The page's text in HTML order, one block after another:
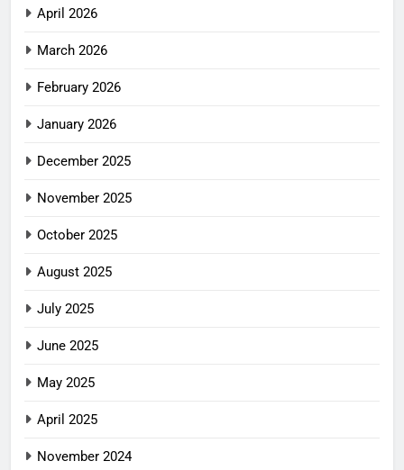
April 2026
March 2026
February 2026
January 2026
December 2025
November 2025
October 2025
August 2025
July 2025
June 2025
May 2025
April 2025
November 2024